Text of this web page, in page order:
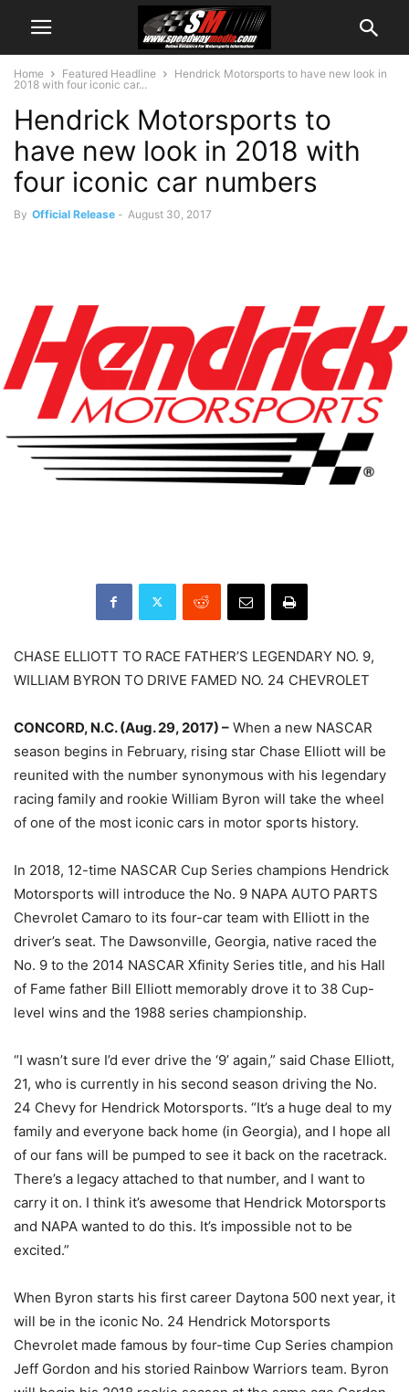
Home Featured Headline
Hendrick Motorsports to have new look in
2018 with four iconic car...
Hendrick Motorsports to
have new look in 2018 with
four iconic car numbers
By Official Release - August 30, 2017
CHASE ELLIOTT TO RACE FATHER’S LEGENDARY NO. 9,
WILLIAM BYRON TO DRIVE FAMED NO. 24 CHEVROLET
CONCORD, N.C. (Aug. 29, 2017) – When a new NASCAR
season begins in February, rising star Chase Elliott will be
reunited with the number synonymous with his legendary
racing family and rookie William Byron will take the wheel
of one of the most iconic cars in motor sports history.
In 2018, 12-time NASCAR Cup Series champions Hendrick
Motorsports will introduce the No. 9 NAPA AUTO PARTS
Chevrolet Camaro to its four-car team with Elliott in the
driver’s seat. The Dawsonville, Georgia, native raced the
No. 9 to the 2014 NASCAR Xfinity Series title, and his Hall
of Fame father Bill Elliott memorably drove it to 38 Cup-
level wins and the 1988 series championship.
“I wasn’t sure I’d ever drive the ‘9’ again,” said Chase Elliott,
21, who is currently in his second season driving the No.
24 Chevy for Hendrick Motorsports. “It’s a huge deal to my
family and everyone back home (in Georgia), and I hope all
of our fans will be pumped to see it back on the racetrack.
There’s a legacy attached to that number, and I want to
carry it on. I think it’s awesome that Hendrick Motorsports
and NAPA wanted to do this. It’s impossible not to be
excited.”
When Byron starts his first career Daytona 500 next year, it
will be in the iconic No. 24 Hendrick Motorsports
Chevrolet made famous by four-time Cup Series champion
Jeff Gordon and his storied Rainbow Warriors team. Byron